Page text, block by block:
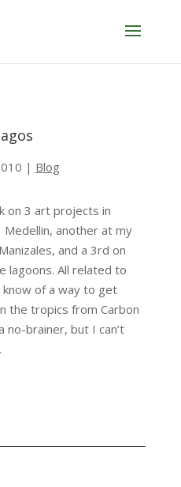
| Blog
on 3 art projects in
another at my
and a 3rd on
lagoons. All related to
know of a way to get
the tropics from Carbon
no-brainer, but I can’t